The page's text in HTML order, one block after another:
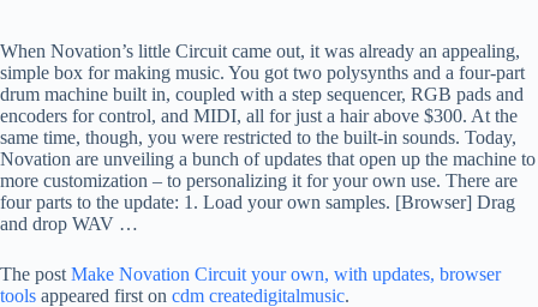
When Novation’s little Circuit came out, it was already an appealing,
simple box for making music. You got two polysynths and a four-part
drum machine built in, coupled with a step sequencer, RGB pads and
encoders for control, and MIDI, all for just a hair above $300. At the
same time, though, you were restricted to the built-in sounds. Today,
Novation are unveiling a bunch of updates that open up the machine to
more customization – to personalizing it for your own use. There are
four parts to the update: 1. Load your own samples. [Browser] Drag
and drop WAV …
The post Make Novation Circuit your own, with updates, browser
tools appeared first on cdm createdigitalmusic.